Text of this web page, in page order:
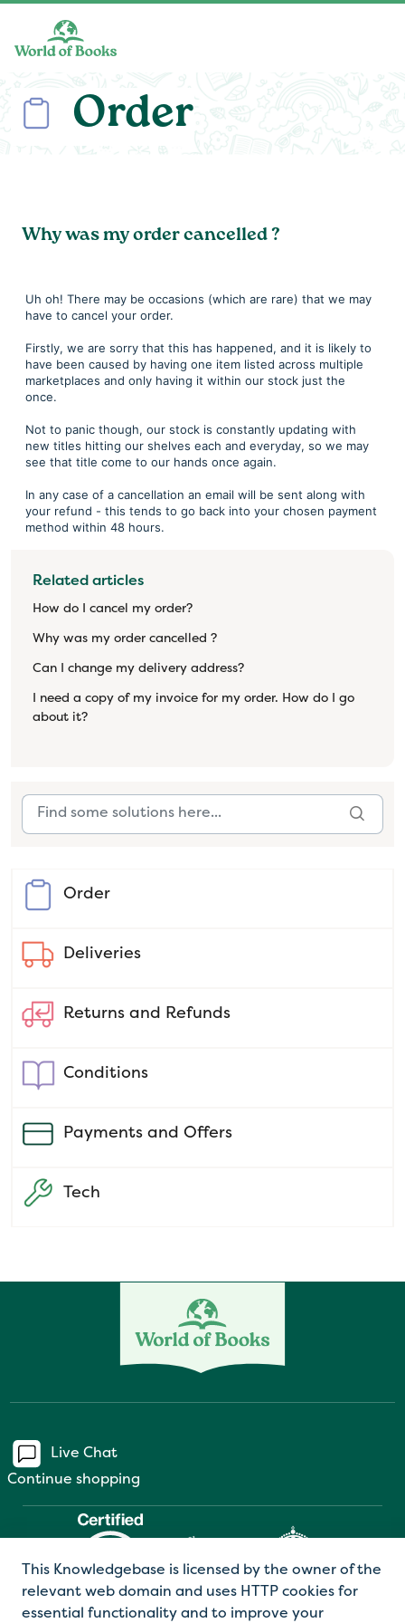
Order
Why was my order cancelled ?
Uh oh! There may be occasions (which are rare) that we may
have to cancel your order.
Firstly, we are sorry that this has happened, and it is likely to
have been caused by having one item listed across multiple
marketplaces and only having it within our stock just the
once.
Not to panic though, our stock is constantly updating with
new titles hitting our shelves each and everyday, so we may
see that title come to our hands once again.
In any case of a cancellation an email will be sent along with
your refund - this tends to go back into your chosen payment
method within 48 hours.
Related articles
How do I cancel my order?
Why was my order cancelled ?
Can I change my delivery address?
I need a copy of my invoice for my order. How do I go
about it?
Order
Deliveries
Returns and Refunds
Conditions
Payments and Offers
Tech
This Knowledgebase is licensed by the owner of the
relevant web domain and uses HTTP cookies for
essential functionality and to improve your
Live Chat
Continue shopping